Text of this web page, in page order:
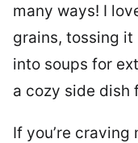
many ways! I
grains, tossing
into soups for
a cozy side dish
If you’re